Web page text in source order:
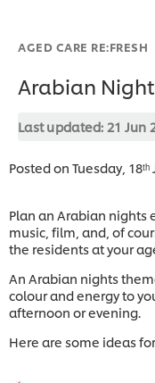
AGED CARE RE:FRESH
Arabian
Last updated: 21 Jun
Posted on Tuesday, 18ᵗʰ
Plan an Arabian nights
music, film, and, of
the residents at your
An Arabian nights
colour and energy to
afternoon or evening.
Here are some ideas